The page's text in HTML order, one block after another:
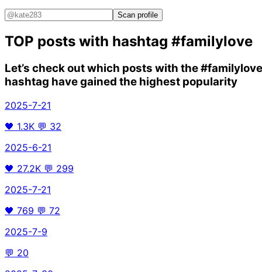
Scan profile
TOP posts with hashtag #familylove
Let’s check out which posts with the#familylove
hashtag have gained the highest popularity
2025-7-21
🖤 1.3K 💬 32
2025-6-21
🖤 27.2K 💬 299
2025-7-21
🖤 769 💬 72
2025-7-9
💬 20